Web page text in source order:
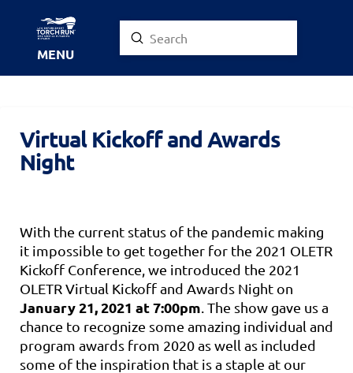
MENU Search
Submit
Virtual Kickoff and Awards
Night
With the current status of the pandemic making
it impossible to get together for the 2021 OLETR
Kickoff Conference, we introduced the 2021
OLETR Virtual Kickoff and Awards Night on
January 21, 2021 at 7:00pm . The show gave us a
chance to recognize some amazing individual and
program awards from 2020 as well as included
some of the inspiration that is a staple at our